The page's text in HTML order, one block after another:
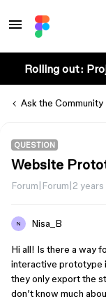
Rolling out:
Ask the Community
QUESTION
Website
Forum|Forum|2 years
N Nisa_B
Hi all! Is there a way
interactive prototype
they only export the
don’t know much